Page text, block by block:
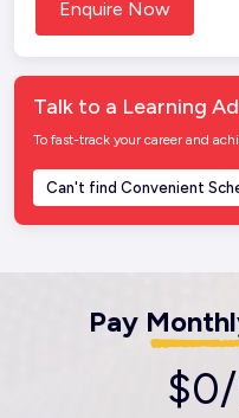
Talk to a Learning
To fast-track your career and
Can't find Convenient
Pay